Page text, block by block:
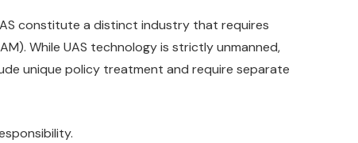
constitute a distinct industry that requires
While UAS technology is strictly unmanned,
unique policy treatment and require separate